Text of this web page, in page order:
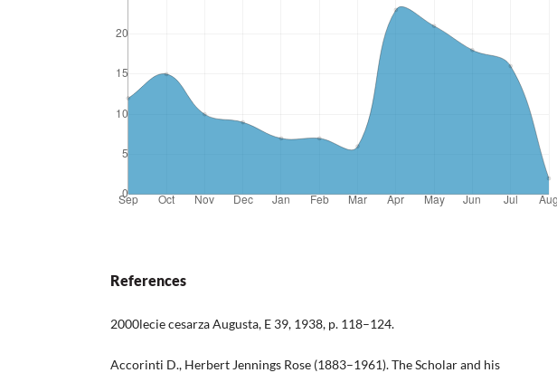
References
2000lecie cesarza Augusta, E 39, 1938, p. 118–124.
Accorinti D., Herbert Jennings Rose (1883–1961). The Scholar and his